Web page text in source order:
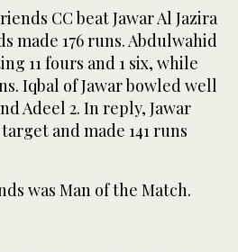
CC beat Jawar Al Jazira
made 176 runs. Abdulwahid
11 fours and 1 six, while
Iqbal of Jawar bowled well
Adeel 2. In reply, Jawar
and made 141 runs
was Man of the Match.